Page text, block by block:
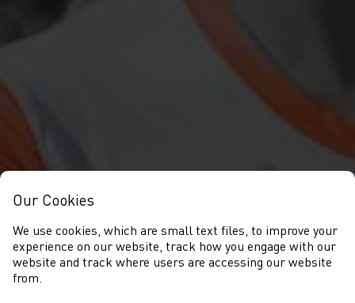
Our Cookies
We use cookies, which are small text files, to improve your
experience on our website, track how you engage with our
website and track where users are accessing our website
from.